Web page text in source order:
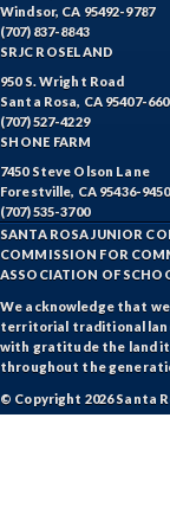
Windsor, CA 95492-9787
(707) 837-8843
SRJC ROSELAND
950 S. Wright Road
Santa Rosa, CA 95407-
(707) 527-4229
SHONE FARM
7450 Steve Olson Lane
Forestville, CA 95436-9450
(707) 535-3700
SANTA ROSA JUNIOR
COMMISSION FOR
ASSOCIATION OF
We acknowledge that
territorial traditional
with gratitude the land
throughout the
© Copyright 2026 Santa